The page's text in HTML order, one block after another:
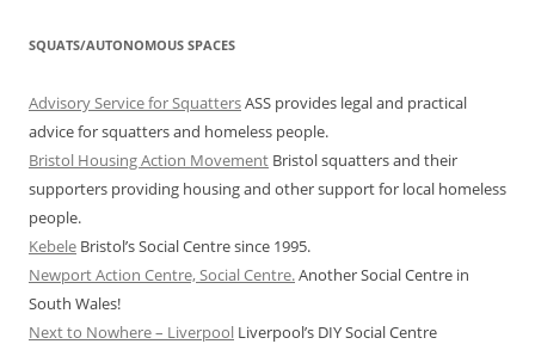
SQUATS/AUTONOMOUS SPACES
Advisory Service for SquattersASS provides legal and practical
advice for squatters and homeless people.
Bristol Housing Action Movement Bristol squatters and their
supporters providing housing and other support for local homeless
people.
Kebele Bristol’s Social Centre since 1995.
Newport Action Centre, Social Centre.Another Social Centre in
South Wales!
Next to Nowhere – Liverpool Liverpool’s DIY Social Centre